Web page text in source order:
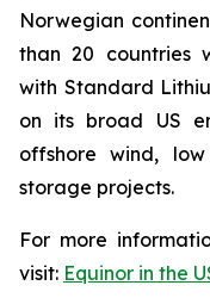
Norwegian
than 20 countries
with Standard
on its broad US
offshore wind,
storage projects.
For more
visit: Equinor in the